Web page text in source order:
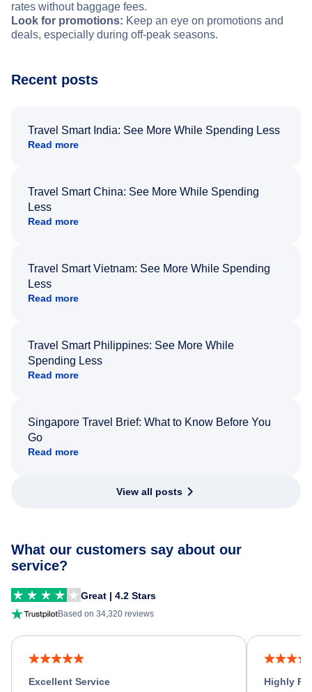
rates without baggage fees.
Look for promotions: Keep an eye on promotions and
deals, especially during off-peak seasons.
Recent posts
Travel Smart India: See More While Spending Less
Read more
Travel Smart China: See More While Spending
Less
Read more
Travel Smart Vietnam: See More While Spending
Less
Read more
Travel Smart Philippines: See More While
Spending Less
Read more
Singapore Travel Brief: What to Know Before You
Go
Read more
View all posts
What our customers say about our
service?
Great | 4.2 Stars
Based on 34,320 reviews
Excellent Service
Highly